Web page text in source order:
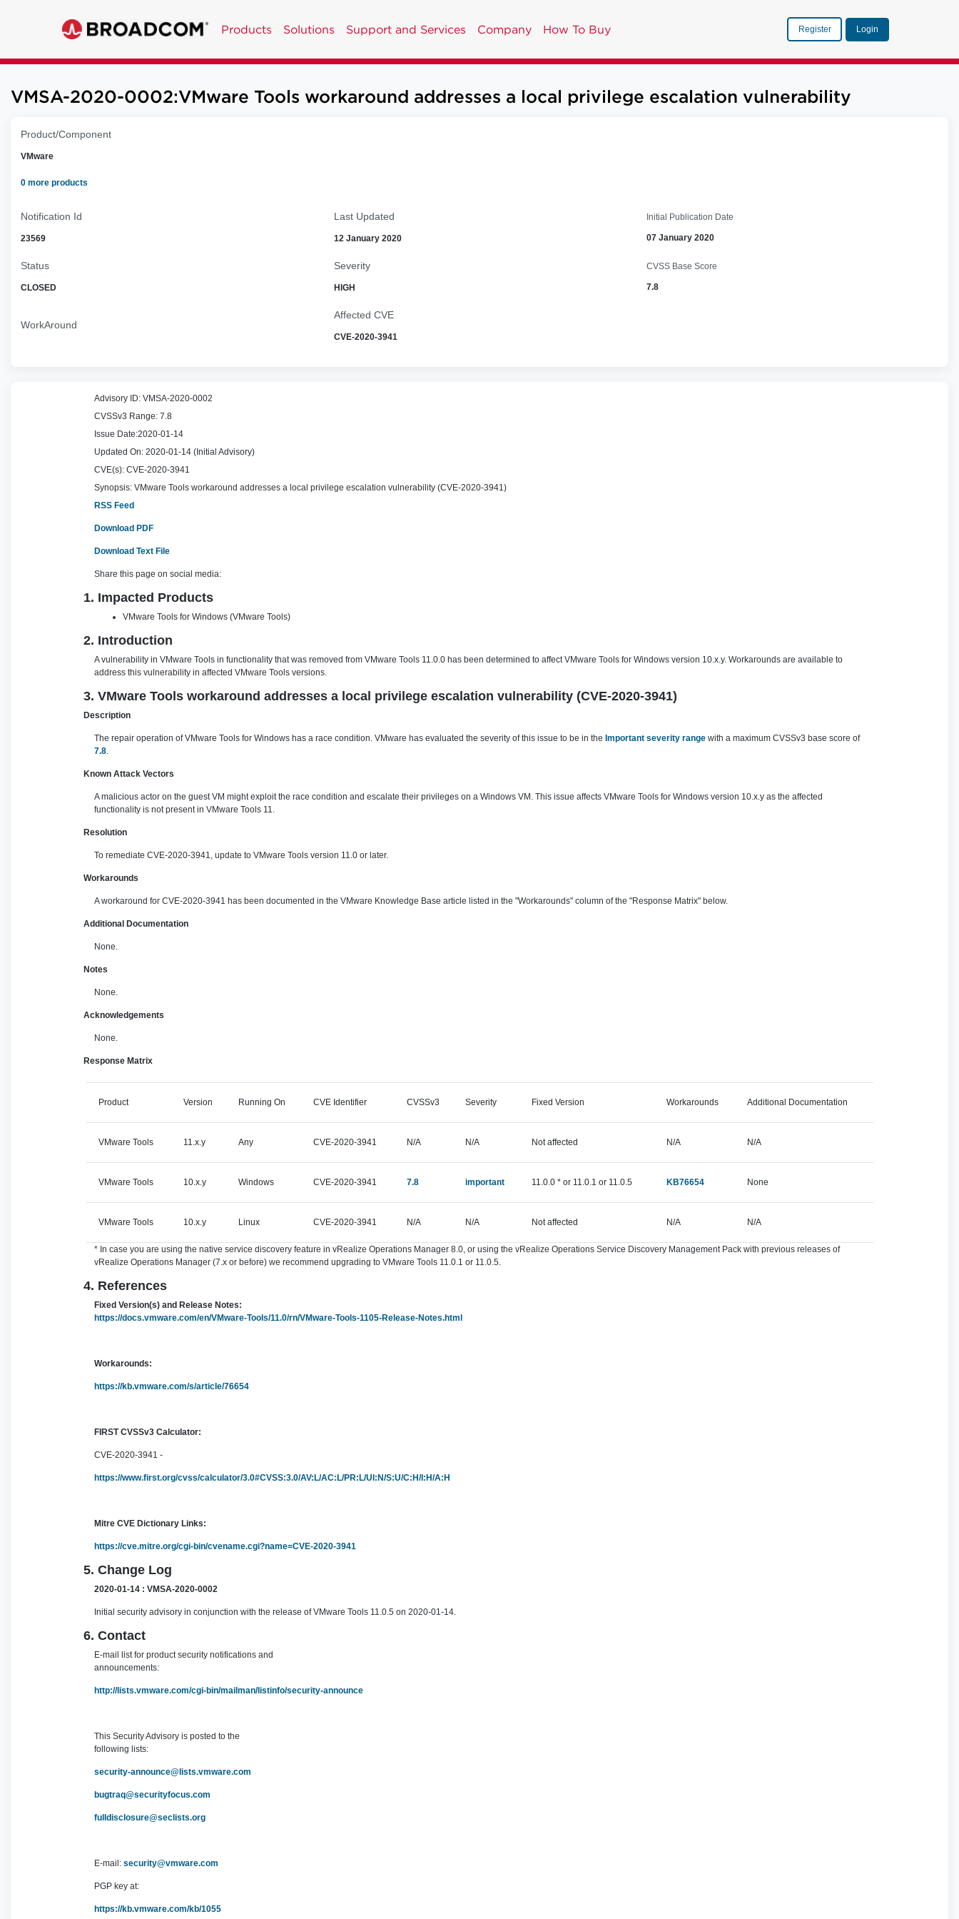
Products Solutions Support and Services Company How To Buy Register Login
VMSA-2020-0002:VMware Tools workaround addresses a local privilege escalation vulnerability
Product/Component
VMware
0 more products
Notification Id
23569
Last Updated
12 January 2020
Initial Publication Date
07 January 2020
Status
CLOSED
Severity
HIGH
CVSS Base Score
7.8
WorkAround
Affected CVE
CVE-2020-3941
Advisory ID: VMSA-2020-0002
CVSSv3 Range: 7.8
Issue Date:2020-01-14
Updated On: 2020-01-14 (Initial Advisory)
CVE(s): CVE-2020-3941
Synopsis: VMware Tools workaround addresses a local privilege escalation vulnerability (CVE-2020-3941)
RSS Feed
Download PDF
Download Text File
Share this page on social media:
1. Impacted Products
VMware Tools for Windows (VMware Tools)
2. Introduction
A vulnerability in VMware Tools in functionality that was removed from VMware Tools 11.0.0 has been determined to affect VMware Tools for Windows version 10.x.y. Workarounds are available to
address this vulnerability in affected VMware Tools versions.
3. VMware Tools workaround addresses a local privilege escalation vulnerability (CVE-2020-3941)
Description
The repair operation of VMware Tools for Windows has a race condition. VMware has evaluated the severity of this issue to be in the Important severity range with a maximum CVSSv3 base score of
7.8.
Known Attack Vectors
A malicious actor on the guest VM might exploit the race condition and escalate their privileges on a Windows VM. This issue affects VMware Tools for Windows version 10.x.y as the affected
functionality is not present in VMware Tools 11.
Resolution
To remediate CVE-2020-3941, update to VMware Tools version 11.0 or later.
Workarounds
A workaround for CVE-2020-3941 has been documented in the VMware Knowledge Base article listed in the "Workarounds" column of the "Response Matrix" below.
Additional Documentation
None.
Notes
None.
Acknowledgements
None.
Response Matrix
Product Version Running On CVE Identifier CVSSv3 Severity Fixed Version Workarounds Additional Documentation
VMware Tools 11.x.y Any CVE-2020-3941 N/A N/A Not affected N/A N/A
VMware Tools 10.x.y Windows CVE-2020-3941 7.8 important 11.0.0 * or 11.0.1 or 11.0.5 KB76654 None
VMware Tools 10.x.y Linux CVE-2020-3941 N/A N/A Not affected N/A N/A
* In case you are using the native service discovery feature in vRealize Operations Manager 8.0, or using the vRealize Operations Service Discovery Management Pack with previous releases of
vRealize Operations Manager (7.x or before) we recommend upgrading to VMware Tools 11.0.1 or 11.0.5.
4. References
Fixed Version(s) and Release Notes:
https://docs.vmware.com/en/VMware-Tools/11.0/rn/VMware-Tools-1105-Release-Notes.html
Workarounds:
https://kb.vmware.com/s/article/76654
FIRST CVSSv3 Calculator:
CVE-2020-3941 -
https://www.first.org/cvss/calculator/3.0#CVSS:3.0/AV:L/AC:L/PR:L/UI:N/S:U/C:H/I:H/A:H
Mitre CVE Dictionary Links:
https://cve.mitre.org/cgi-bin/cvename.cgi?name=CVE-2020-3941
5. Change Log
2020-01-14 : VMSA-2020-0002
Initial security advisory in conjunction with the release of VMware Tools 11.0.5 on 2020-01-14.
6. Contact
E-mail list for product security notifications and
announcements:
http://lists.vmware.com/cgi-bin/mailman/listinfo/security-announce
This Security Advisory is posted to the
following lists:
security-announce@lists.vmware.com
bugtraq@securityfocus.com
fulldisclosure@seclists.org
E-mail: security@vmware.com
PGP key at:
https://kb.vmware.com/kb/1055